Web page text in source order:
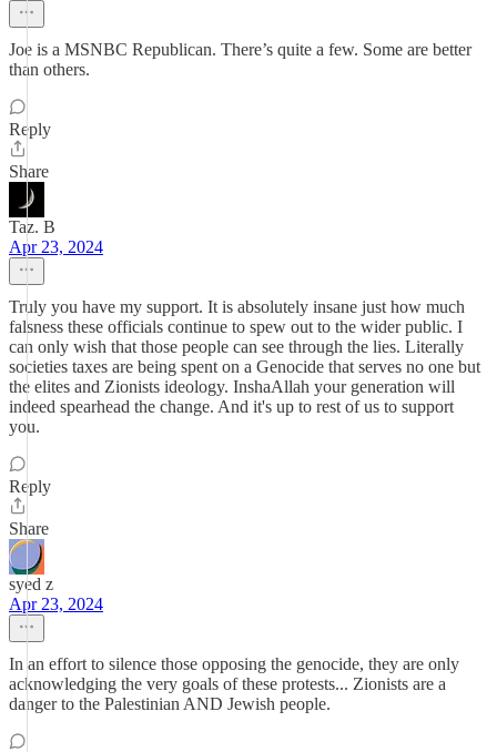
Joe is a MSNBC Republican. There’s quite a few. Some are better
than others.
Reply
Share
Taz. B
Apr 23, 2024
Truly you have my support. It is absolutely insane just how much
falsness these officials continue to spew out to the wider public. I
can only wish that those people can see through the lies. Literally
societies taxes are being spent on a Genocide that serves no one but
the elites and Zionists ideology. InshaAllah your generation will
indeed spearhead the change. And it's up to rest of us to support
you.
Reply
Share
syed z
Apr 23, 2024
In an effort to silence those opposing the genocide, they are only
acknowledging the very goals of these protests... Zionists are a
danger to the Palestinian AND Jewish people.